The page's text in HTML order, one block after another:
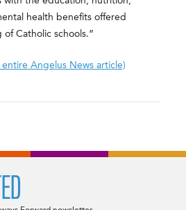
health benefits offered
Catholic schools.”
Angelus News article)